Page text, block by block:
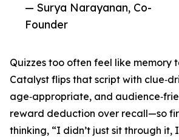
— Surya Narayanan, Co-
Founder
Quizzes too often feel like memory
Catalyst flips that script with
age‑appropriate, and
reward deduction over recall—so
thinking, “I didn’t just sit through it,